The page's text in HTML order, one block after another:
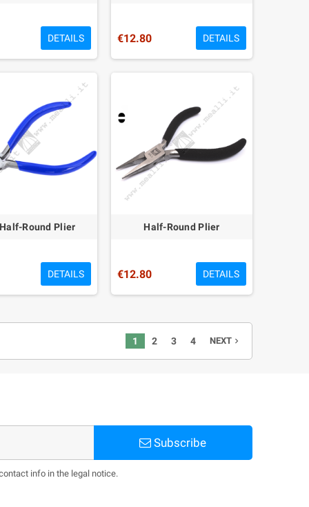
DETAILS €12.80 DETAILS
Round Plier
DETAILS
Half-Round Plier
€12.80 DETAILS
1 2 3 4 NEXTnavigate_next
Subscribe
info in the legal notice.